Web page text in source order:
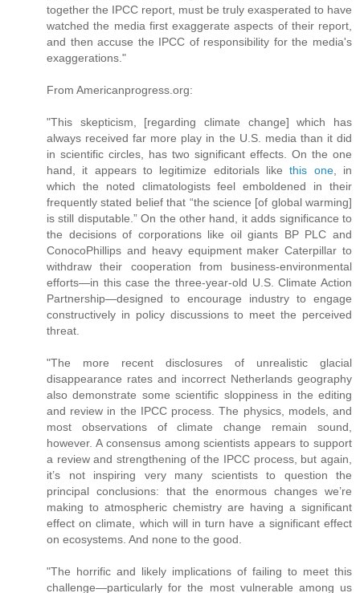
together the IPCC report, must be truly exasperated to have
watched the media first exaggerate aspects of their report,
and then accuse the IPCC of responsibility for the media's
exaggerations."
From Americanprogress.org:
"This skepticism, [regarding climate change] which has
always received far more play in the U.S. media than it did
in scientific circles, has two significant effects. On the one
hand, it appears to legitimize editorials likethis one, in
which the noted climatologists feel emboldened in their
frequently stated belief that “the science [of global warming]
is still disputable.” On the other hand, it adds significance to
the decisions of corporations like oil giants BP PLC and
ConocoPhillips and heavy equipment maker Caterpillar to
withdraw their cooperation from business-environmental
efforts—in this case the three-year-old U.S. Climate Action
Partnership—designed to encourage industry to engage
constructively in policy discussions to meet the perceived
threat.
"The more recent disclosures of unrealistic glacial
disappearance rates and incorrect Netherlands geography
also demonstrate some scientific sloppiness in the editing
and review in the IPCC process. The physics, models, and
most observations of climate change remain sound,
however. A consensus among scientists appears to support
a review and strengthening of the IPCC process, but again,
it’s not inspiring very many scientists to question the
principal conclusions: that the enormous changes we’re
making to atmospheric chemistry are having a significant
effect on climate, which will in turn have a significant effect
on ecosystems. And none to the good.
"The horrific and likely implications of failing to meet this
challenge—particularly for the most vulnerable among us